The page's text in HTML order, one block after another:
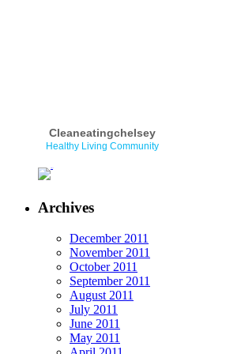
Cleaneatingchelsey
Healthy Living Community
Archives
December 2011
November 2011
October 2011
September 2011
August 2011
July 2011
June 2011
May 2011